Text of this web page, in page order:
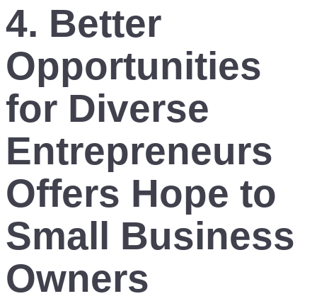
4. Better
Opportunities
for Diverse
Entrepreneurs
Offers Hope to
Small Business
Owners